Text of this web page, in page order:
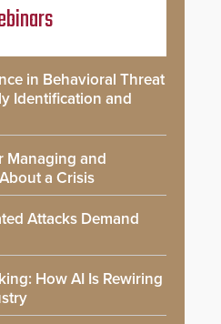
in Behavioral Threat
Identification and
Managing and
a Crisis
Attacks Demand
How AI Is Rewiring